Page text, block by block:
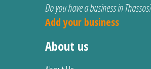
Do you have a business in Thassos?
Add your business
About us